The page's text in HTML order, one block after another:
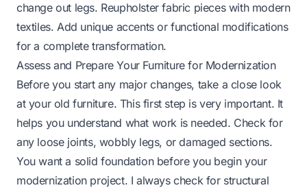
change out legs. Reupholster fabric pieces with modern
textiles. Add unique accents or functional modifications
for a complete transformation.
Assess and Prepare Your Furniture for Modernization
Before you start any major changes, take a close look
at your old furniture. This first step is very important. It
helps you understand what work is needed. Check for
any loose joints, wobbly legs, or damaged sections.
You want a solid foundation before you begin your
modernization project. I always check for structural